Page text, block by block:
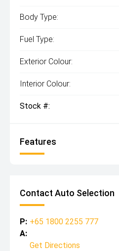
Body Type:
Fuel Type:
Exterior Colour:
Interior Colour:
Stock #:
Features
Contact Auto Selection
P: +65 1800 2255 777
A:
Get Directions